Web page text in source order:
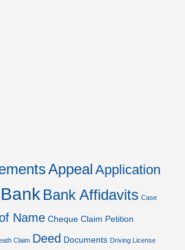
Appeal Application
Bank Bank Affidavits Case
Name Cheque Claim Petition
Claim Deed Documents Driving License